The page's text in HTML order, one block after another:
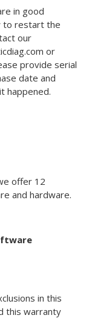
in good
to restart the
our
or
provide serial
date and
happened.
offer 12
and hardware.
in this
this warranty